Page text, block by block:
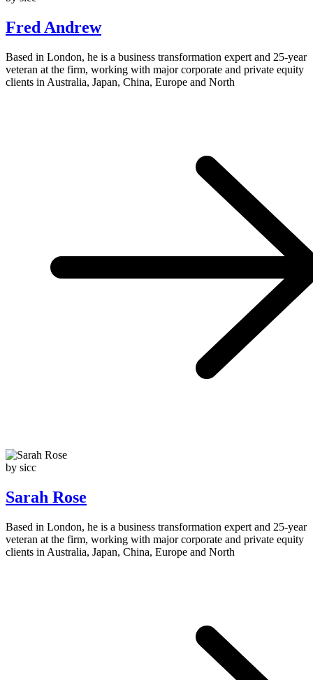
Fred Andrew
Based in London, he is a business transformation expert and 25-year
veteran at the firm, working with major corporate and private equity
clients in Australia, Japan, China, Europe and North
by sicc
Sarah Rose
Based in London, he is a business transformation expert and 25-year
veteran at the firm, working with major corporate and private equity
clients in Australia, Japan, China, Europe and North